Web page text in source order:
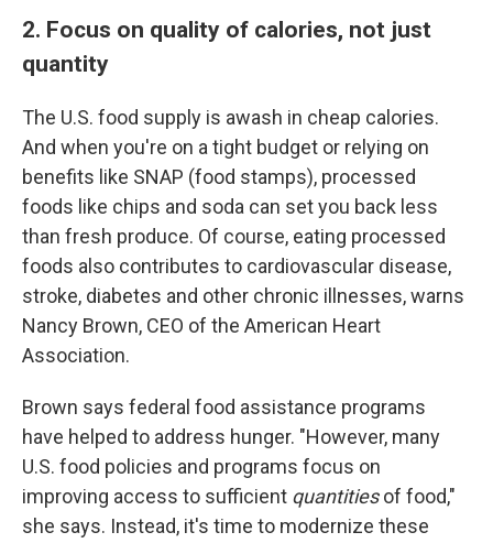
2. Focus on quality of calories, not just
quantity
The U.S. food supply is awash in cheap calories.
And when you're on a tight budget or relying on
benefits like SNAP (food stamps), processed
foods like chips and soda can set you back less
than fresh produce. Of course, eating processed
foods also contributes to cardiovascular disease,
stroke, diabetes and other chronic illnesses, warns
Nancy Brown, CEO of the American Heart
Association.
Brown says federal food assistance programs
have helped to address hunger. "However, many
U.S. food policies and programs focus on
improving access to sufficient quantitiesof food,"
she says. Instead, it's time to modernize these